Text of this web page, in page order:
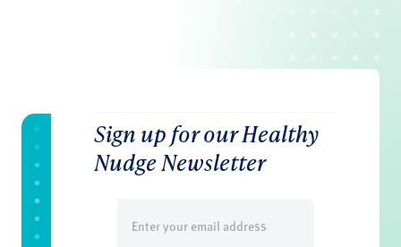
Sign up for our Healthy
Nudge Newsletter
(Required)